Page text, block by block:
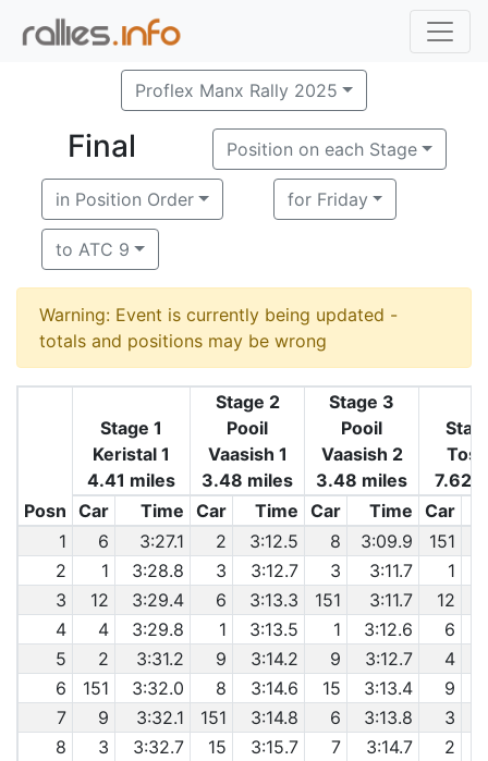
Proflex Manx Rally 2025
Final Position on each Stage
in Position Order for Friday
to ATC 9
Warning: Event is currently being updated -
totals and positions may be wrong
Posn
Stage 1
Keristal 1
4.41 miles
Stage 2
Pooil
Vaasish 1
3.48 miles
Stage 3
Pooil
Vaasish 2
3.48 miles
7.62
Car
Time Car Time Car Time Car
1
6 3:27.1 2 3:12.5 8 3:09.9 151
2
1 3:28.8 3 3:12.7 3 3:11.7 1
3
12 3:29.4 6 3:13.3 151 3:11.7 12
4
4 3:29.8 1 3:13.5 1 3:12.6 6
5
2 3:31.2 9 3:14.2 9 3:12.7 4
6
151 3:32.0 8 3:14.6 15 3:13.4 9
7
9 3:32.1 151 3:14.8 6 3:13.8 3
8
3 3:32.7 15 3:15.7 7 3:14.7 2